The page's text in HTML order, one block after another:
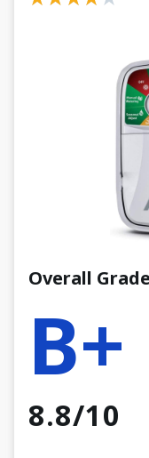
Overall Grade
B+
8.8/10